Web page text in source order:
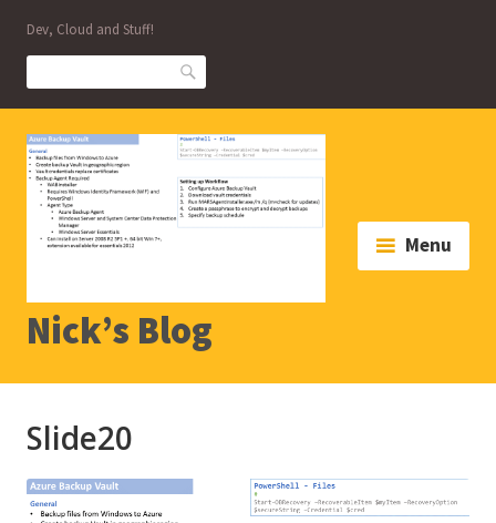
content
Dev, Cloud and Stuff!
Search
Nick’s Blog
Menu
Slide20